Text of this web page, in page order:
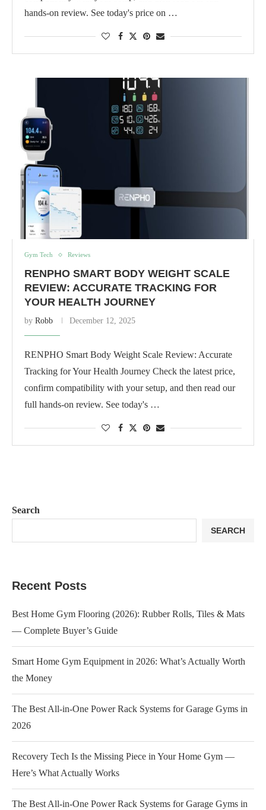
hands-on review. See today's price on …
Gym Tech Reviews
RENPHO SMART BODY WEIGHT SCALE
REVIEW: ACCURATE TRACKING FOR
YOUR HEALTH JOURNEY
by Robb December 12, 2025
RENPHO Smart Body Weight Scale Review: Accurate
Tracking for Your Health Journey Check the latest price,
confirm compatibility with your setup, and then read our
full hands-on review. See today's …
Search
SEARCH
Recent Posts
Best Home Gym Flooring (2026): Rubber Rolls, Tiles & Mats
— Complete Buyer’s Guide
Smart Home Gym Equipment in 2026: What’s Actually Worth
the Money
The Best All-in-One Power Rack Systems for Garage Gyms in
2026
Recovery Tech Is the Missing Piece in Your Home Gym —
Here’s What Actually Works
The Best All-in-One Power Rack Systems for Garage Gyms in